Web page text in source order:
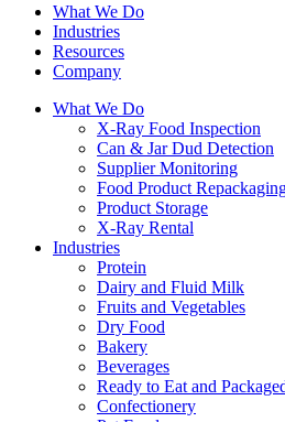
What We Do
Industries
Resources
Company
What We Do
X-Ray Food Inspection
Can & Jar Dud Detection
Supplier Monitoring
Food Product
Product Storage
X-Ray Rental
Industries
Protein
Dairy and Fluid Milk
Fruits and Vegetables
Dry Food
Bakery
Beverages
Ready to Eat and
Confectionery